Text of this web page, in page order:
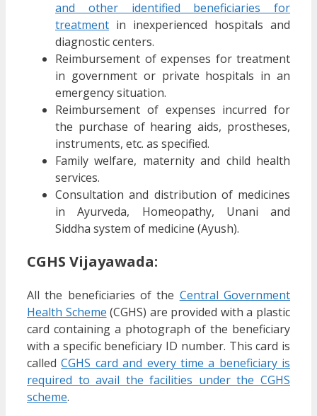
and other identified beneficiaries for
treatment in inexperienced hospitals and
diagnostic centers.
Reimbursement of expenses for treatment
in government or private hospitals in an
emergency situation.
Reimbursement of expenses incurred for
the purchase of hearing aids, prostheses,
instruments, etc. as specified.
Family welfare, maternity and child health
services.
Consultation and distribution of medicines
in Ayurveda, Homeopathy, Unani and
Siddha system of medicine (Ayush).
CGHS Vijayawada:
All the beneficiaries of the Central Government
Health Scheme (CGHS) are provided with a plastic
card containing a photograph of the beneficiary
with a specific beneficiary ID number. This card is
calledCGHS card and every time a beneficiary is
required to avail the facilities under the CGHS
scheme.